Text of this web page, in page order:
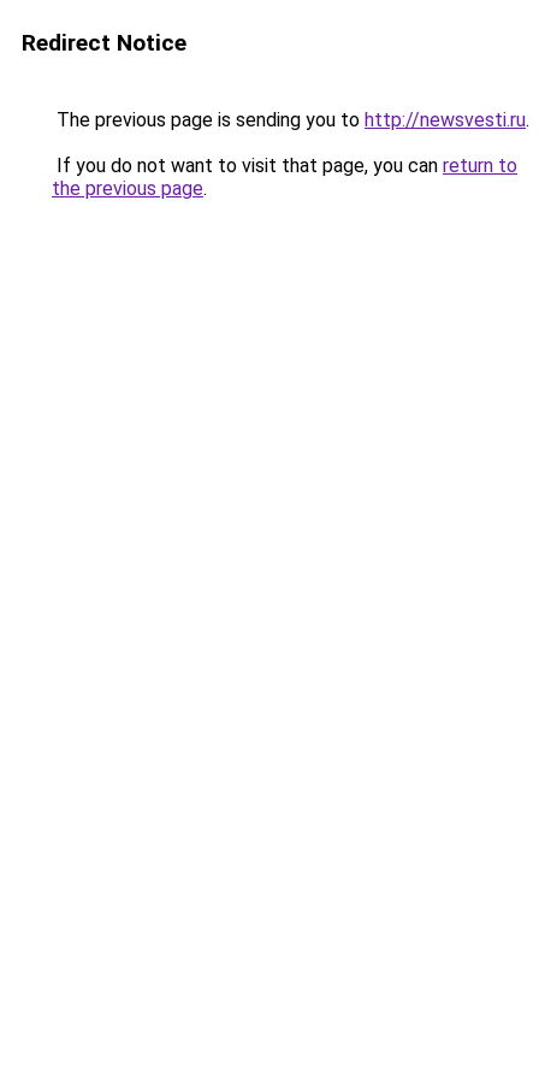
Redirect Notice
The previous page is sending you to http://newsvesti.ru.
If you do not want to visit that page, you can return to
the previous page.